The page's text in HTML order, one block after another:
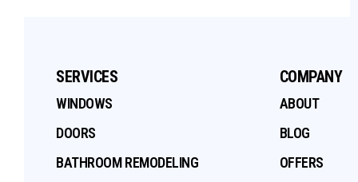
SERVICES
WINDOWS
DOORS
BATHROOM REMODELING
COMPANY
ABOUT
BLOG
OFFERS